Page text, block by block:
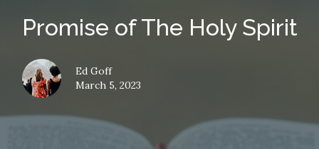
Promise of The Holy Spirit
Ed Goff
March 5, 2023